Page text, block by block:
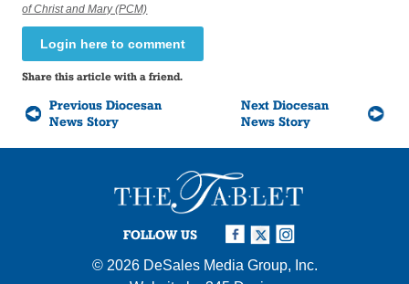
of Christ and Mary (PCM)
Login here to comment
Share this article with a friend.
Previous Diocesan
News Story
Next Diocesan
News Story
FOLLOW US
© 2026 DeSales Media Group, Inc.